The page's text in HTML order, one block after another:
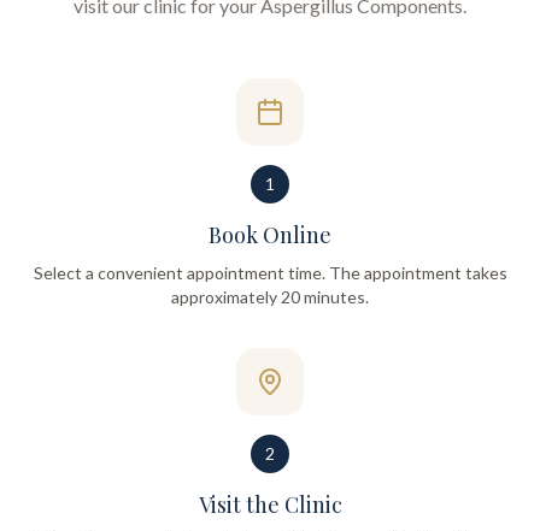
visit our clinic for yourAspergillus Components.
1
Book Online
Select a convenient appointment time. The appointment takes
approximately 20 minutes.
2
Visit the Clinic